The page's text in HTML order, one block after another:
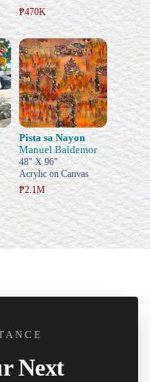
₱470K
Pista sa Nayon
Manuel Baldemor
48" X 96"
Acrylic on Canvas
₱2.1M
Next